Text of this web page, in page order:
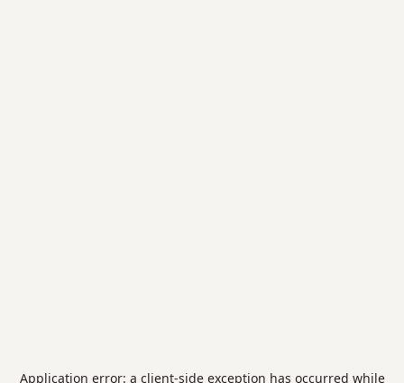
Application error: a client-side exception has occurred while